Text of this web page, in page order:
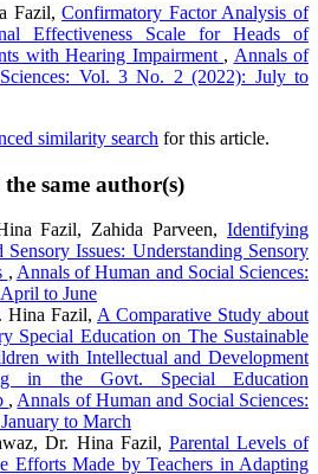
Fazil,Confirmatory Factor Analysis of
Effectiveness Scale for Heads of
with Hearing Impairment , Annals of
Vol. 3 No. 2 (2022): July to
similarity search for this article.
same author(s)
Fazil, Zahida Parveen, Identifying
Issues: Understanding Sensory
, Annals of Human and Social Sciences:
to June
Hina Fazil, A Comparative Study about
Special Education on The Sustainable
with Intellectual and Development
in the Govt. Special Education
, Annals of Human and Social Sciences:
to March
Dr. Hina Fazil, Parental Levels of
Efforts Made by Teachers in Adapting